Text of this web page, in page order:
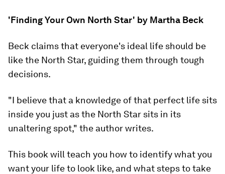
'Finding Your Own North Star' by Martha Beck
Beck claims that everyone's ideal life should be
like the North Star, guiding them through tough
decisions.
"I believe that a knowledge of that perfect life sits
inside you just as the North Star sits in its
unaltering spot," the author writes.
This book will teach you how to identify what you
want your life to look like, and what steps to take